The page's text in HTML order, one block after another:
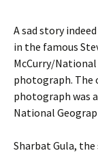
A sad story
in the famous
McCurry/
photograph. The
photograph was
National
Sharbat Gula,